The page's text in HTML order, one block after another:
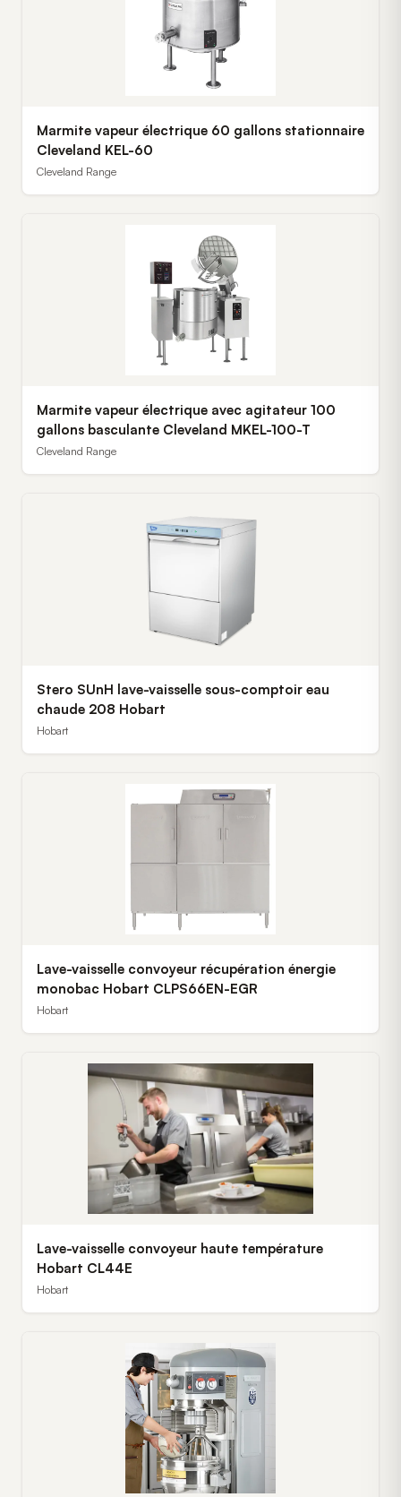
Marmite vapeur électrique 60 gallons stationnaire
Cleveland KEL-60
Cleveland Range
Marmite vapeur électrique avec agitateur 100
gallons basculante Cleveland MKEL-100-T
Cleveland Range
Stero SUnH lave-vaisselle sous-comptoir eau
chaude 208 Hobart
Hobart
Lave-vaisselle convoyeur récupération énergie
monobac Hobart CLPS66EN-EGR
Hobart
Lave-vaisselle convoyeur haute température
Hobart CL44E
Hobart